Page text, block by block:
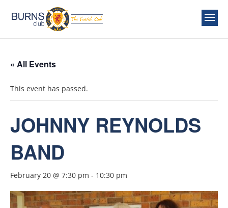
« All Events
This event has passed.
JOHNNY REYNOLDS
BAND
February 20 @ 7:30 pm - 10:30 pm